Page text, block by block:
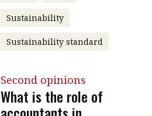
Sustainability
Sustainability standard
Second opinions
What is the role of